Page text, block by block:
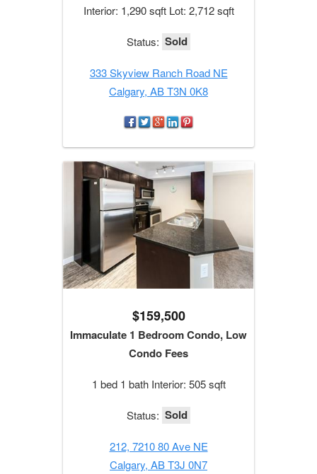
Interior: 1,290 sqft Lot: 2,712 sqft
Status: Sold
333 Skyview Ranch Road NE
Calgary, AB T3N 0K8
$159,500
Immaculate 1 Bedroom Condo, Low
Condo Fees
1 bed 1 bath Interior: 505 sqft
Status: Sold
212, 7210 80 Ave NE
Calgary, AB T3J 0N7